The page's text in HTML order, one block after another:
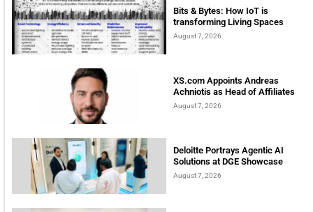
Bits & Bytes: How IoT is
transforming Living Spaces
August 7, 2026
XS.com Appoints Andreas
Achniotis as Head of Affiliates
August 7, 2026
Deloitte Portrays Agentic AI
Solutions at DGE Showcase
August 7, 2026